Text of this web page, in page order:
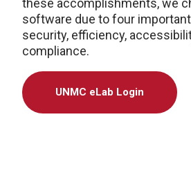
these accomplishments, we
software due to four
security, efficiency,
compliance.
UNMC eLab Login